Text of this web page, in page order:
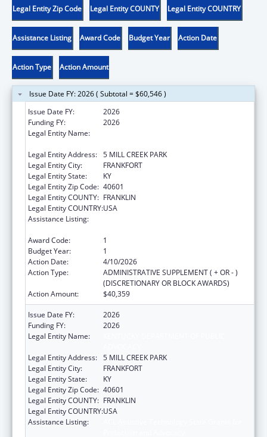
Legal Entity Zip Code Legal Entity COUNTY Legal Entity COUNTRY
Assistance Listing Award Code Budget Year Action Date
Action Type Action Amount
Issue Date FY: 2026 ( Subtotal = $60,546 )
Issue Date FY:
2026
Funding FY:
2026
Legal Entity Name:
Legal Entity Address: 5 MILL CREEK PARK
Legal Entity City:
FRANKFORT
Legal Entity State:
KY
Legal Entity Zip Code: 40601
Legal Entity COUNTY: FRANKLIN
Legal Entity COUNTRY:USA
Assistance Listing:
Award Code:
1
Budget Year:
1
Action Date:
4/10/2026
Action Type:
ADMINISTRATIVE SUPPLEMENT ( + OR - )
(DISCRETIONARY OR BLOCK AWARDS)
Action Amount:
$40,359
Issue Date FY:
2026
Funding FY:
2026
Legal Entity Name:
Legal Entity Address: 5 MILL CREEK PARK
Legal Entity City:
FRANKFORT
Legal Entity State:
KY
Legal Entity Zip Code: 40601
Legal Entity COUNTY: FRANKLIN
Legal Entity COUNTRY:USA
Assistance Listing: